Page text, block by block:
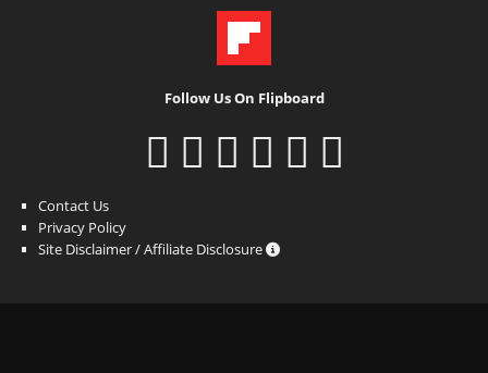
Follow Us On Flipboard
Contact Us
Privacy Policy
Site Disclaimer / Affiliate Disclosure